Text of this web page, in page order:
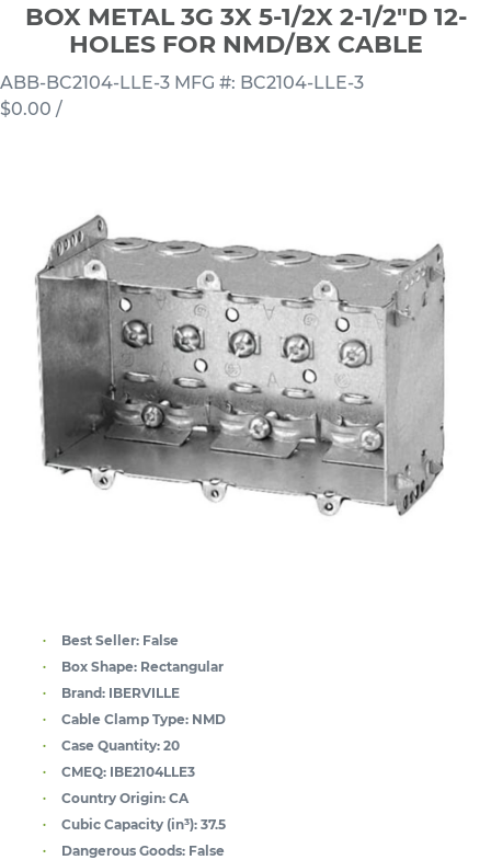
BOX METAL 3G 3X 5-1/2X 2-1/2"D 12-
HOLES FOR NMD/BX CABLE
ABB-BC2104-LLE-3 MFG #: BC2104-LLE-3
$0.00 /
Best Seller: False
Box Shape: Rectangular
Brand: IBERVILLE
Cable Clamp Type: NMD
Case Quantity: 20
CMEQ: IBE2104LLE3
Country Origin: CA
Cubic Capacity (in³): 37.5
Dangerous Goods: False